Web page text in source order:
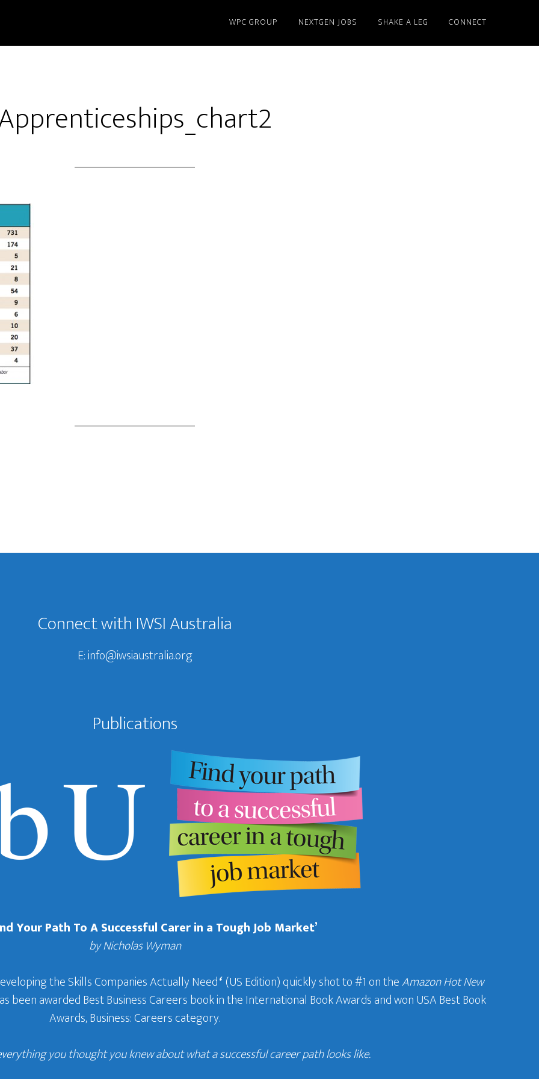
WPC GROUP NEXTGEN JOBS SHAKE A LEG CONNECT
Connect with IWSI Australia
E:info@iwsiaustralia.org
Publications
Your Path To A Successful Carer in a Tough Job Market’
by Nicholas Wyman
the Skills Companies Actually Need‘(US Edition) quickly shot to #1 on theAmazon Hot New
been awarded Best Business Careers book in the International Book Awards and won USA Best Book
Awards, Business: Careers category.
you thought you knew about what a successful career path looks like.